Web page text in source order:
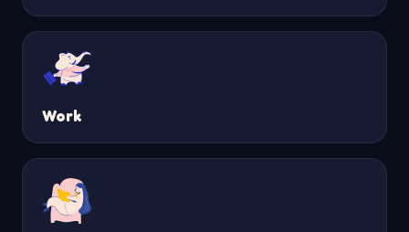
Work